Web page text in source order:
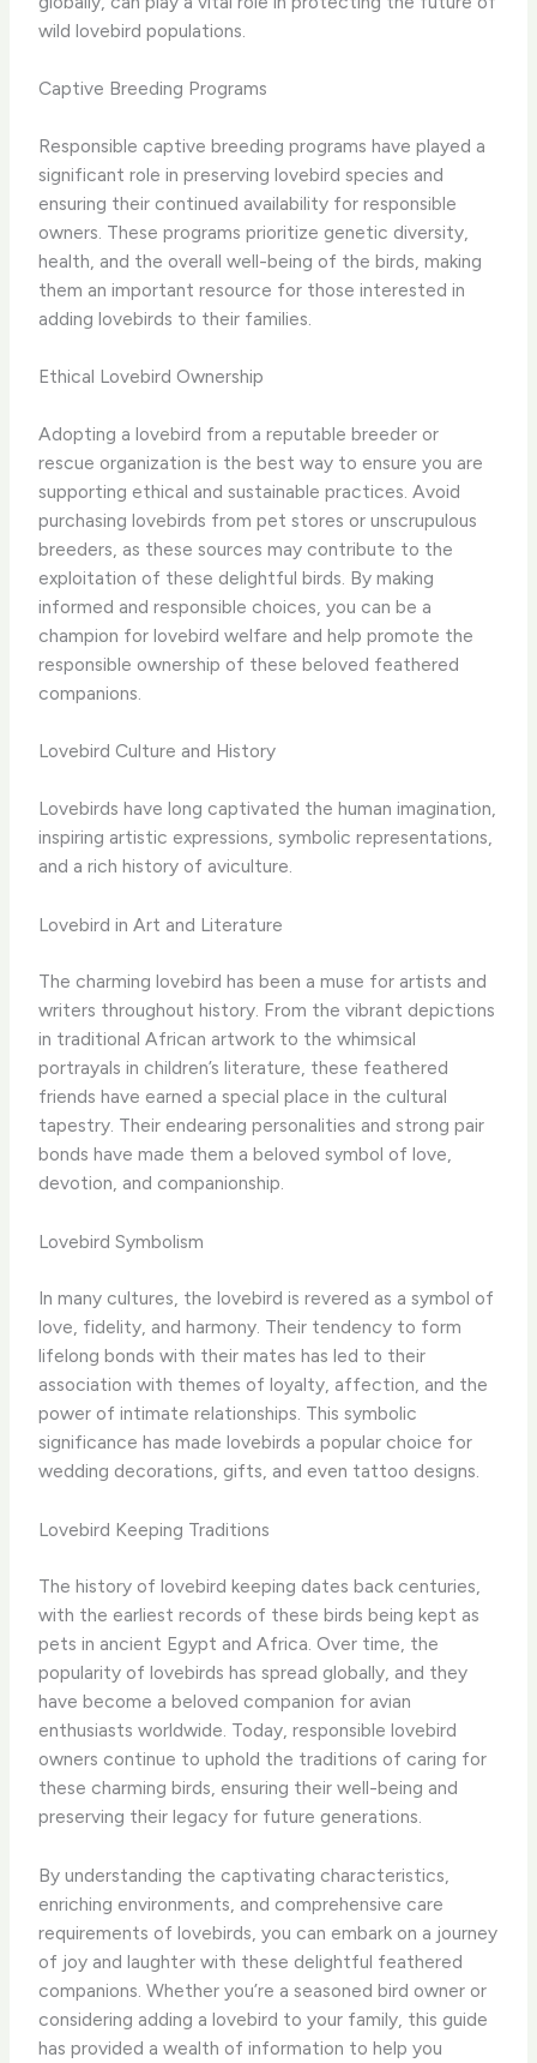
wild lovebird populations.
Captive Breeding Programs
Responsible captive breeding programs have played a
significant role in preserving lovebird species and
ensuring their continued availability for responsible
owners. These programs prioritize genetic diversity,
health, and the overall well-being of the birds, making
them an important resource for those interested in
adding lovebirds to their families.
Ethical Lovebird Ownership
Adopting a lovebird from a reputable breeder or
rescue organization is the best way to ensure you are
supporting ethical and sustainable practices. Avoid
purchasing lovebirds from pet stores or unscrupulous
breeders, as these sources may contribute to the
exploitation of these delightful birds. By making
informed and responsible choices, you can be a
champion for lovebird welfare and help promote the
responsible ownership of these beloved feathered
companions.
Lovebird Culture and History
Lovebirds have long captivated the human imagination,
inspiring artistic expressions, symbolic representations,
and a rich history of aviculture.
Lovebird in Art and Literature
The charming lovebird has been a muse for artists and
writers throughout history. From the vibrant depictions
in traditional African artwork to the whimsical
portrayals in children’s literature, these feathered
friends have earned a special place in the cultural
tapestry. Their endearing personalities and strong pair
bonds have made them a beloved symbol of love,
devotion, and companionship.
Lovebird Symbolism
In many cultures, the lovebird is revered as a symbol of
love, fidelity, and harmony. Their tendency to form
lifelong bonds with their mates has led to their
association with themes of loyalty, affection, and the
power of intimate relationships. This symbolic
significance has made lovebirds a popular choice for
wedding decorations, gifts, and even tattoo designs.
Lovebird Keeping Traditions
The history of lovebird keeping dates back centuries,
with the earliest records of these birds being kept as
pets in ancient Egypt and Africa. Over time, the
popularity of lovebirds has spread globally, and they
have become a beloved companion for avian
enthusiasts worldwide. Today, responsible lovebird
owners continue to uphold the traditions of caring for
these charming birds, ensuring their well-being and
preserving their legacy for future generations.
By understanding the captivating characteristics,
enriching environments, and comprehensive care
requirements of lovebirds, you can embark on a journey
of joy and laughter with these delightful feathered
companions. Whether you’re a seasoned bird owner or
considering adding a lovebird to your family, this guide
has provided a wealth of information to help you